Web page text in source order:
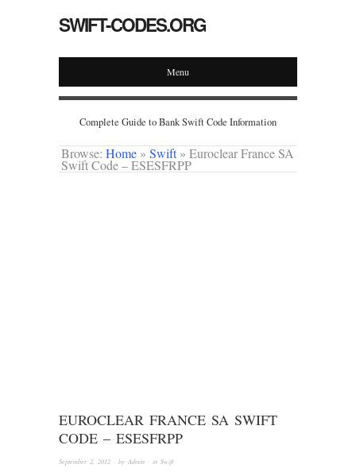
SWIFT-CODES.ORG
Menu
Complete Guide to Bank Swift Code Information
Browse: Home » Swift » Euroclear France SA
Swift Code – ESESFRPP
EUROCLEAR FRANCE SA SWIFT
CODE – ESESFRPP
September 2, 2012 · by Admin · in Swift